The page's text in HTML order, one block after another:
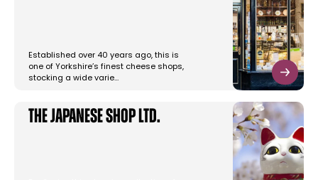
Established over 40 years ago, this is
one of Yorkshire’s finest cheese shops,
stocking a wide varie…
The Japanese Shop Ltd.